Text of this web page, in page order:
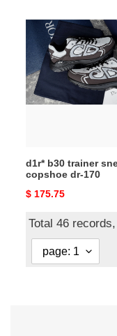
trainer
sneaker
copshoe
dr-
d1r* b30 trainer
copshoe dr-170
Original
$ 175.75
Total 46